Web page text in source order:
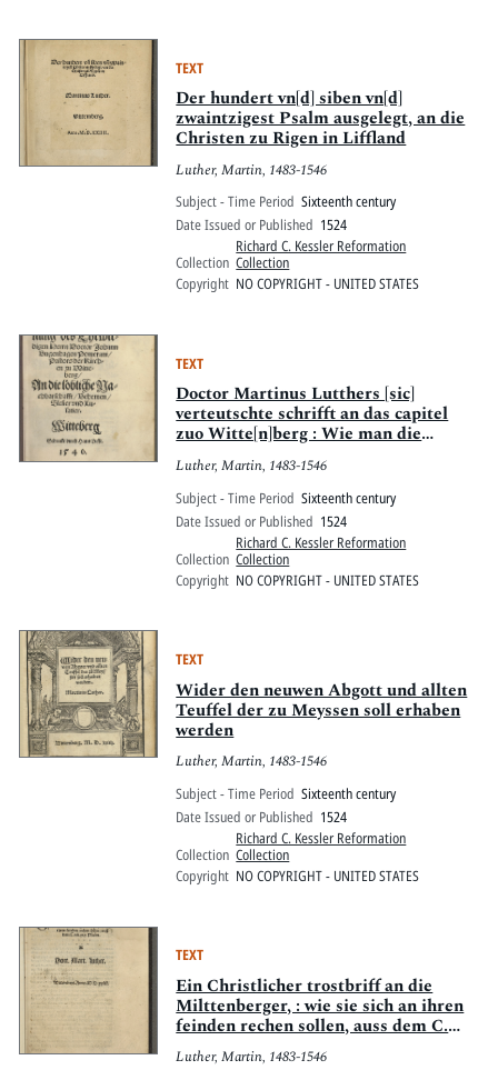
TEXT
Der hundert vn[d] siben vn[d]
zwaintzigest Psalm ausgelegt, an die
Christen zu Rigen in Liffland
Luther, Martin, 1483-1546
Subject - Time Period Sixteenth century
Date Issued or Published 1524
Collection
Richard C. Kessler Reformation
Collection
Copyright NO COPYRIGHT - UNITED STATES
TEXT
Doctor Martinus Lutthers [sic]
verteutschte schrifft an das capitel
zuo Witte[n]berg : Wie man die
ceremonie[n] der kirchen bessern soll
allen hohen vnnd Nydern Stifften ser
dienstlich. Wittemberg. M.D.xxiiij.
Luther, Martin, 1483-1546
Subject - Time Period Sixteenth century
Date Issued or Published 1524
Collection
Richard C. Kessler Reformation
Collection
Copyright NO COPYRIGHT - UNITED STATES
TEXT
Wider den neuwen Abgott und allten
Teuffel der zu Meyssen soll erhaben
werden
Luther, Martin, 1483-1546
Subject - Time Period Sixteenth century
Date Issued or Published 1524
Collection
Richard C. Kessler Reformation
Collection
Copyright NO COPYRIGHT - UNITED STATES
TEXT
Ein Christlicher trostbriff an die
Milttenberger, : wie sie sich an ihren
feinden rechen sollen, auss dem C.
vn[d] xix. Psalm.
Luther, Martin, 1483-1546